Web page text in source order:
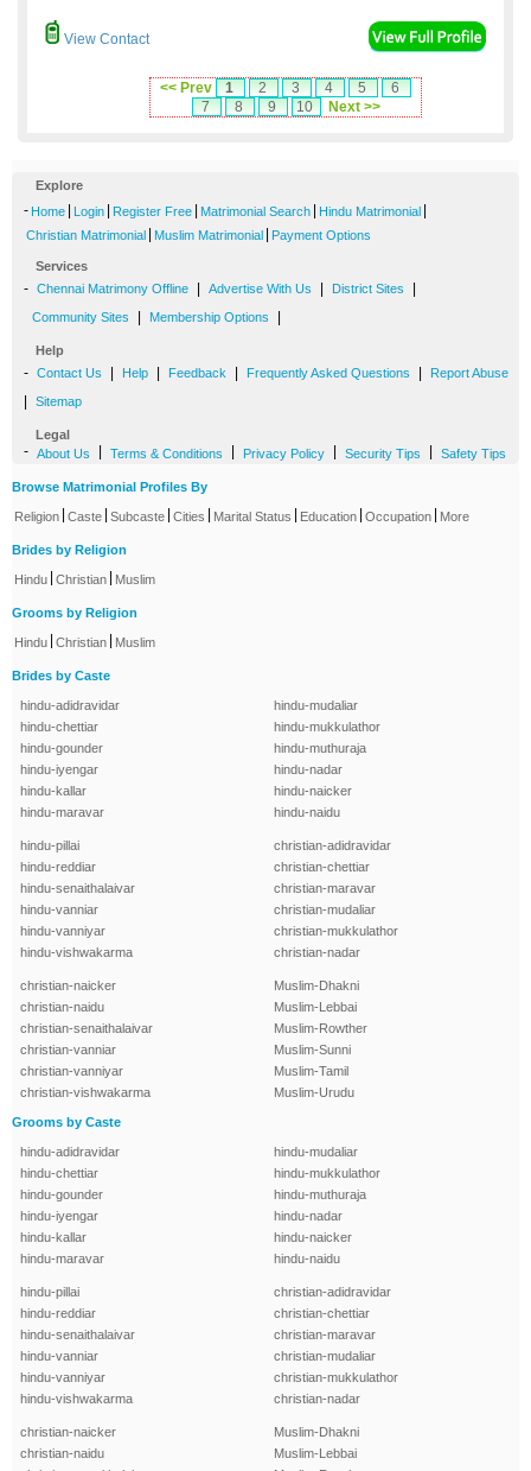
View Contact
<< Prev 1 2 3 4 5
6
7
8 9 10 Next >>
Explore
- Home Login Register Free Matrimonial Search Hindu Matrimonial
Christian Matrimonial Muslim Matrimonial Payment Options
Services
- Chennai Matrimony Offline Advertise With Us District Sites
Community Sites Membership Options
Help
- Contact Us Help Feedback Frequently Asked Questions Report Abuse
Sitemap
Legal
- About Us Terms & Conditions Privacy Policy Security Tips Safety Tips
Browse Matrimonial Profiles By
Religion Caste Subcaste Cities Marital Status Education Occupation More
Brides by Religion
Hindu Christian Muslim
Grooms by Religion
Hindu Christian Muslim
Brides by Caste
hindu-adidravidar
hindu-chettiar
hindu-gounder
hindu-iyengar
hindu-kallar
hindu-maravar
hindu-mudaliar
hindu-mukkulathor
hindu-muthuraja
hindu-nadar
hindu-naicker
hindu-naidu
hindu-pillai
hindu-reddiar
hindu-senaithalaivar
hindu-vanniar
hindu-vanniyar
hindu-vishwakarma
christian-adidravidar
christian-chettiar
christian-maravar
christian-mudaliar
christian-mukkulathor
christian-nadar
christian-naicker
christian-naidu
christian-senaithalaivar
christian-vanniar
christian-vanniyar
christian-vishwakarma
Muslim-Dhakni
Muslim-Lebbai
Muslim-Rowther
Muslim-Sunni
Muslim-Tamil
Muslim-Urudu
Grooms by Caste
hindu-adidravidar
hindu-chettiar
hindu-gounder
hindu-iyengar
hindu-kallar
hindu-maravar
hindu-mudaliar
hindu-mukkulathor
hindu-muthuraja
hindu-nadar
hindu-naicker
hindu-naidu
hindu-pillai
hindu-reddiar
hindu-senaithalaivar
hindu-vanniar
hindu-vanniyar
hindu-vishwakarma
christian-adidravidar
christian-chettiar
christian-maravar
christian-mudaliar
christian-mukkulathor
christian-nadar
christian-naicker
christian-naidu
Muslim-Dhakni
Muslim-Lebbai